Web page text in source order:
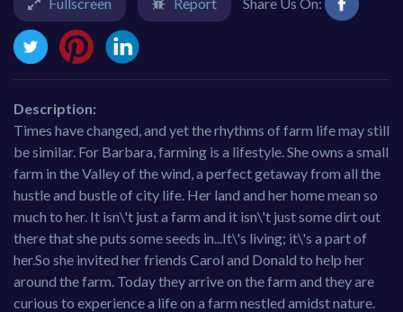
Description:
Times have changed, and yet the rhythms of farm life may still
be similar. For Barbara, farming is a lifestyle. She owns a small
farm in the Valley of the wind, a perfect getaway from all the
hustle and bustle of city life. Her land and her home mean so
much to her. It isn\'t just a farm and it isn\'t just some dirt out
there that she puts some seeds in...It\'s living; it\'s a part of
her.So she invited her friends Carol and Donald to help her
around the farm. Today they arrive on the farm and they are
curious to experience a life on a farm nestled amidst nature.